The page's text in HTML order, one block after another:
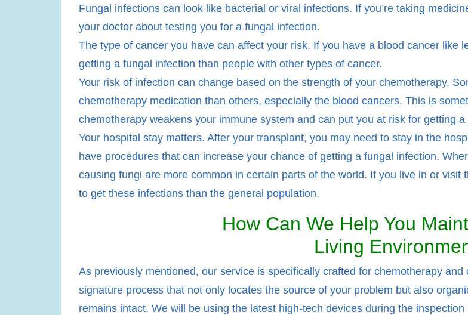
Fungal infections can look like bacterial or viral infections. If you’re taking
your doctor about testing you for a fungal infection.
The type of cancer you have can affect your risk. If you have a blood cancer like
getting a fungal infection than people with other types of cancer.
Your risk of infection can change based on the strength of your chemotherapy.
chemotherapy medication than others, especially the blood cancers. This is
chemotherapy weakens your immune system and can put you at risk for getting
Your hospital stay matters. After your transplant, you may need to stay in the
have procedures that can increase your chance of getting a fungal infection.
causing fungi are more common in certain parts of the world. If you live in or
to get these infections than the general population.
How Can We Help You
Living
As previously mentioned, our service is specifically crafted for chemotherapy
signature process that not only locates the source of your problem but also
remains intact. We will be using the latest high-tech devices during the